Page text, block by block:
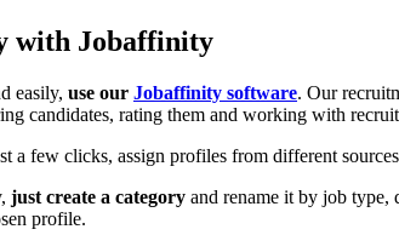
with Jobaffinity
easily, use our Jobaffinity software. Our
candidates, rating them and working with
a few clicks, assign profiles from different
just create a category and rename it by job type,
profile.